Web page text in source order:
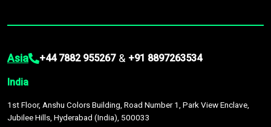
Asia +44 7882 955267 & +91 8897263534
India
1st Floor, Anshu Colors Building, Road Number 1, Park View Enclave,
Jubilee Hills, Hyderabad (India), 500033